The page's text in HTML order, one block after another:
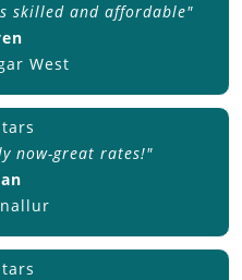
skilled and affordable"
West
now-great rates!"